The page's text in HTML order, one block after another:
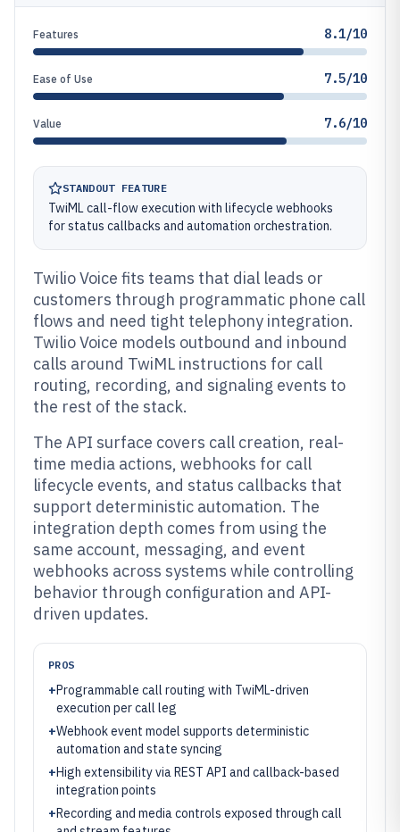
Features 8.1/10
Ease of Use 7.5/10
Value 7.6/10
STANDOUT FEATURE
TwiML call-flow execution with lifecycle webhooks
for status callbacks and automation orchestration.
Twilio Voice fits teams that dial leads or
customers through programmatic phone call
flows and need tight telephony integration.
Twilio Voice models outbound and inbound
calls around TwiML instructions for call
routing, recording, and signaling events to
the rest of the stack.
The API surface covers call creation, real-
time media actions, webhooks for call
lifecycle events, and status callbacks that
support deterministic automation. The
integration depth comes from using the
same account, messaging, and event
webhooks across systems while controlling
behavior through configuration and API-
driven updates.
PROS
+Programmable call routing with TwiML-driven
execution per call leg
+Webhook event model supports deterministic
automation and state syncing
+High extensibility via REST API and callback-based
integration points
+Recording and media controls exposed through call